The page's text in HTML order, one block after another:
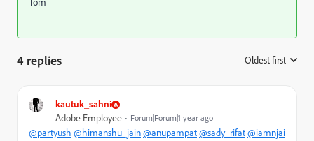
4 replies Oldest first
kautuk_sahni
Adobe Employee Forum|Forum|1 year ago
@partyush @himanshu_jain@anupampat@sady_rifat@iamnjai